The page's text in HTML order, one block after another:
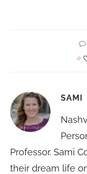
0
SAMI
Professor. Sami
their dream life